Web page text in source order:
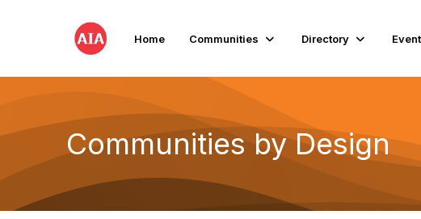
Home Communities Directory
Communities by Design